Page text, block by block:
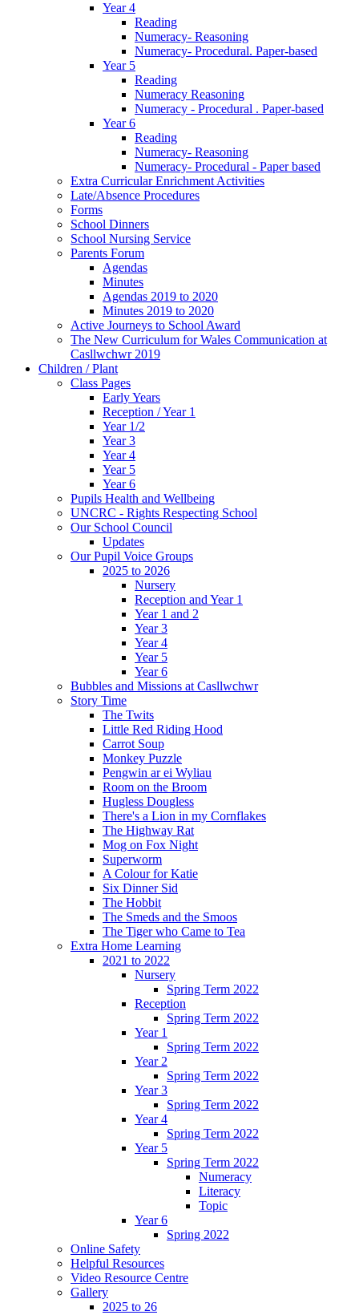
Year 4
Reading
Numeracy- Reasoning
Numeracy- Procedural. Paper-based
Year 5
Reading
Numeracy Reasoning
Numeracy - Procedural . Paper-based
Year 6
Reading
Numeracy- Reasoning
Numeracy- Procedural - Paper based
Extra Curricular Enrichment Activities
Late/Absence Procedures
Forms
School Dinners
School Nursing Service
Parents Forum
Agendas
Minutes
Agendas 2019 to 2020
Minutes 2019 to 2020
Active Journeys to School Award
The New Curriculum for Wales Communication at
Casllwchwr 2019
Children / Plant
Class Pages
Early Years
Reception / Year 1
Year 1/2
Year 3
Year 4
Year 5
Year 6
Pupils Health and Wellbeing
UNCRC - Rights Respecting School
Our School Council
Updates
Our Pupil Voice Groups
2025 to 2026
Nursery
Reception and Year 1
Year 1 and 2
Year 3
Year 4
Year 5
Year 6
Bubbles and Missions at Casllwchwr
Story Time
The Twits
Little Red Riding Hood
Carrot Soup
Monkey Puzzle
Pengwin ar ei Wyliau
Room on the Broom
Hugless Dougless
There's a Lion in my Cornflakes
The Highway Rat
Mog on Fox Night
Superworm
A Colour for Katie
Six Dinner Sid
The Hobbit
The Smeds and the Smoos
The Tiger who Came to Tea
Extra Home Learning
2021 to 2022
Nursery
Spring Term 2022
Reception
Spring Term 2022
Year 1
Spring Term 2022
Year 2
Spring Term 2022
Year 3
Spring Term 2022
Year 4
Spring Term 2022
Year 5
Spring Term 2022
Numeracy
Literacy
Topic
Year 6
Spring 2022
Online Safety
Helpful Resources
Video Resource Centre
Gallery
2025 to 26